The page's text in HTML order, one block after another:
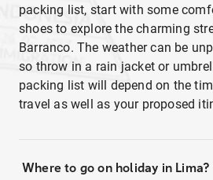
packing list, start with some
shoes to explore the charming
Barranco. The weather can be
so throw in a rain jacket or
packing list will depend on the
travel as well as your proposed
Where to go on holiday in Lima?